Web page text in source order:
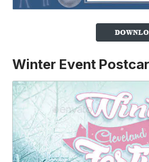
Winter Event